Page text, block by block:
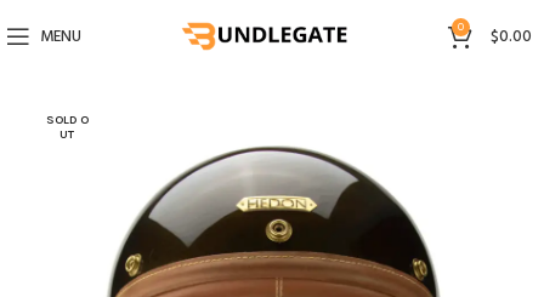
MENU 0 $0.00
SOLD O
UT